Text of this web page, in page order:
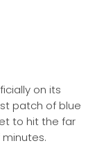
on its
patch of blue
to hit the far